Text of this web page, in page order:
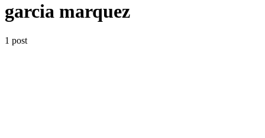
garcia marquez
1 post